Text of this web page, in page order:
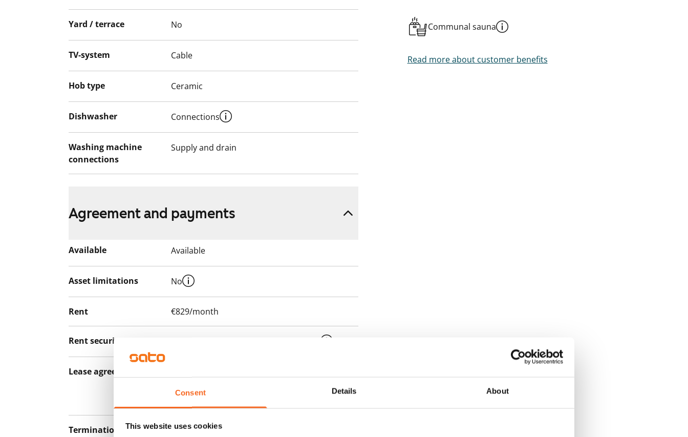
Consent Details About
This website uses cookies
Communal sauna
Read more about customer benefits
Yard / terrace No
TV-system Cable
Hob type Ceramic
Dishwasher Connections
Washing machine
connections
Supply and drain
Agreement and payments
Available Available
Asset limitations No
Rent €829/month
Rent security
Lease agreement
Termination of lease
12 months. The tenant can terminate the